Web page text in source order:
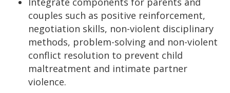
couples such as positive reinforcement,
negotiation skills, non-violent disciplinary
methods, problem-solving and non-violent
conflict resolution to prevent child
maltreatment and intimate partner
violence.